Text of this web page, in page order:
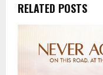
RELATED POSTS